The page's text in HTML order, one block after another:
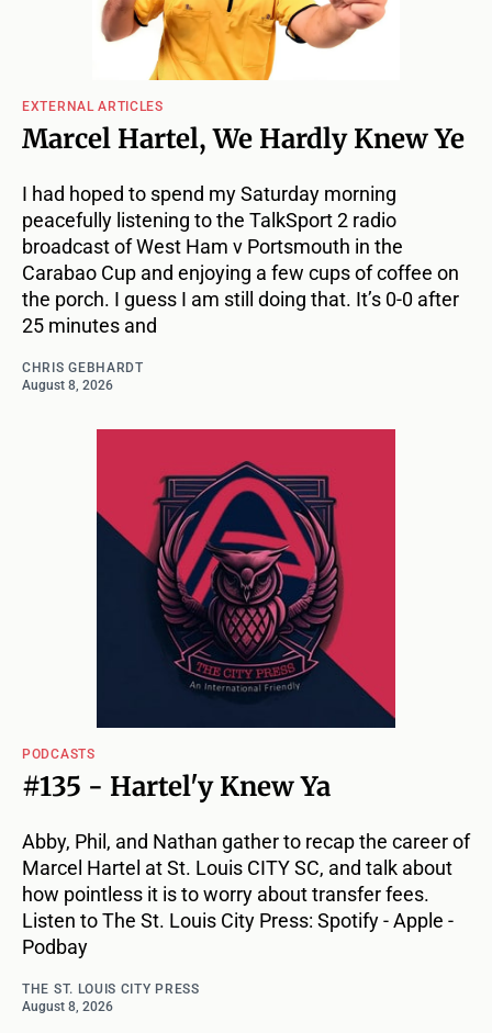
EXTERNAL ARTICLES
Marcel Hartel, We Hardly Knew Ye
I had hoped to spend my Saturday morning
peacefully listening to the TalkSport 2 radio
broadcast of West Ham v Portsmouth in the
Carabao Cup and enjoying a few cups of coffee on
the porch. I guess I am still doing that. It’s 0-0 after
25 minutes and
CHRIS GEBHARDT
August 8, 2026
PODCASTS
#135 - Hartel'y Knew Ya
Abby, Phil, and Nathan gather to recap the career of
Marcel Hartel at St. Louis CITY SC, and talk about
how pointless it is to worry about transfer fees.
Listen to The St. Louis City Press: Spotify - Apple -
Podbay
THE ST. LOUIS CITY PRESS
August 8, 2026